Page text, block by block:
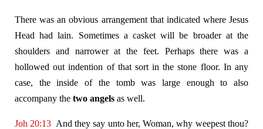
There was an obvious arrangement that indicated where Jesus
Head had lain. Sometimes a casket will be broader at the
shoulders and narrower at the feet. Perhaps there was a
hollowed out indention of that sort in the stone floor. In any
case, the inside of the tomb was large enough to also
accompany the two angels as well.
Joh 20:13 And they say unto her, Woman, why weepest thou?